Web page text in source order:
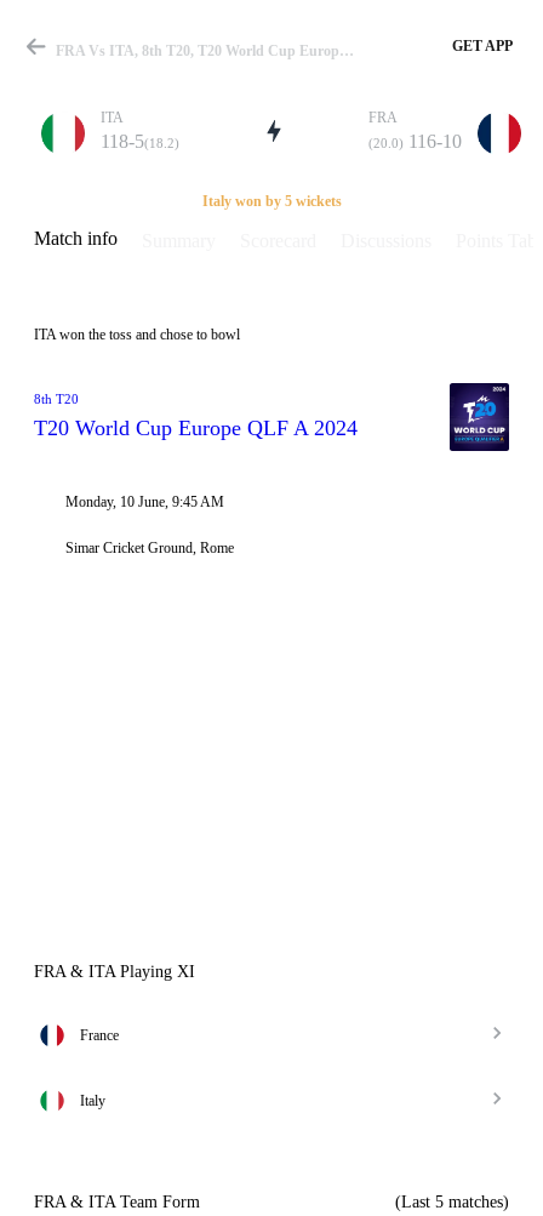
Match
Details
FRA Vs ITA, 8th T20, T20 World Cup Europe QLF A 2024 Info, Weather Report, Pitch Report & Playing XI GET APP
ITA
118-5(18.2)
FRA
(20.0) 116-10
Italy won by 5 wickets
Match info
ITA won the toss and chose to bowl
8th T20
T20 World Cup Europe QLF A 2024
Monday, 10 June, 9:45 AM
Simar Cricket Ground, Rome
FRA & ITA Playing XI
France
Italy
FRA & ITA Team Form (Last 5 matches)